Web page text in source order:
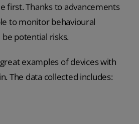
first. Thanks to advancements
to monitor behavioural
potential risks.
examples of devices with
The data collected includes: